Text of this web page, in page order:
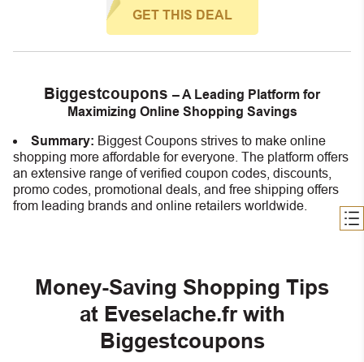
GET THIS DEAL
Biggestcoupons – A Leading Platform for
Maximizing Online Shopping Savings
Summary: Biggest Coupons strives to make online
shopping more affordable for everyone. The platform offers
an extensive range of verified coupon codes, discounts,
promo codes, promotional deals, and free shipping offers
from leading brands and online retailers worldwide.
Money-Saving Shopping Tips
at Eveselache.fr with
Biggestcoupons